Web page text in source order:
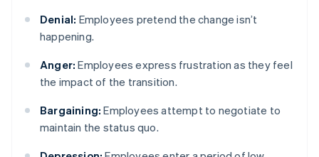
Denial: Employees pretend the change isn’t
happening.
Anger: Employees express frustration as they feel
the impact of the transition.
Bargaining: Employees attempt to negotiate to
maintain the status quo.